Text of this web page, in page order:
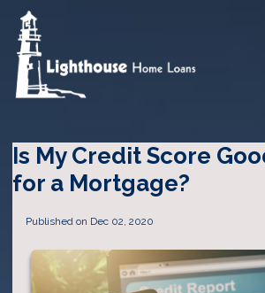
Is My Credit Score
for a Mortgage?
Published on Dec 02, 2020